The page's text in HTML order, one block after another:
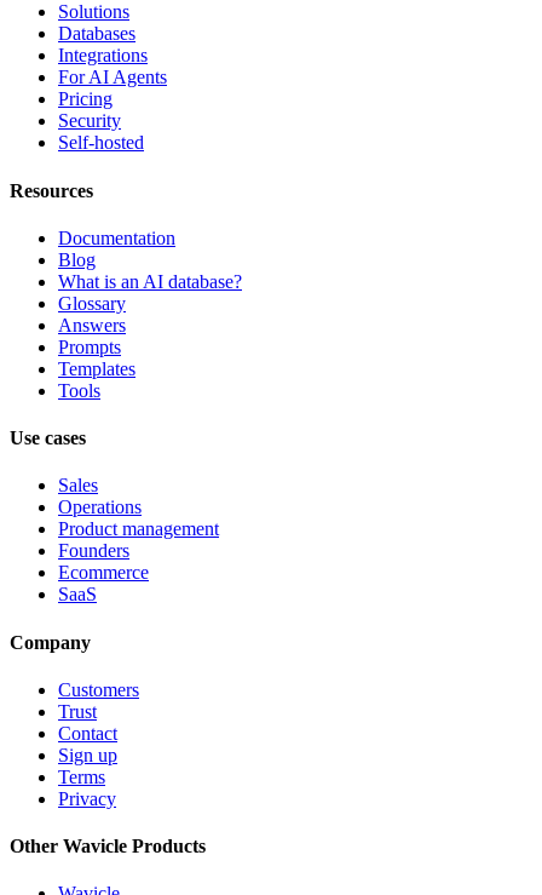
Solutions
Databases
Integrations
For AI Agents
Pricing
Security
Self-hosted
Resources
Documentation
Blog
What is an AI database?
Glossary
Answers
Prompts
Templates
Tools
Use cases
Sales
Operations
Product management
Founders
Ecommerce
SaaS
Company
Customers
Trust
Contact
Sign up
Terms
Privacy
Other Wavicle Products